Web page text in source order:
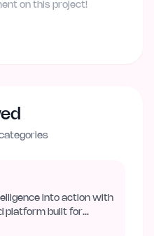
on this project!
into action with
platform built for
Track…